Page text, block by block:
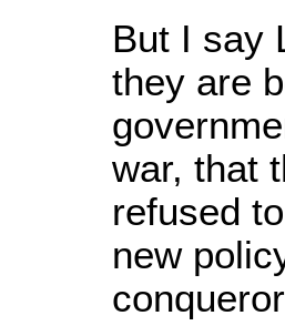
But I say
they are
war, that
refused
new